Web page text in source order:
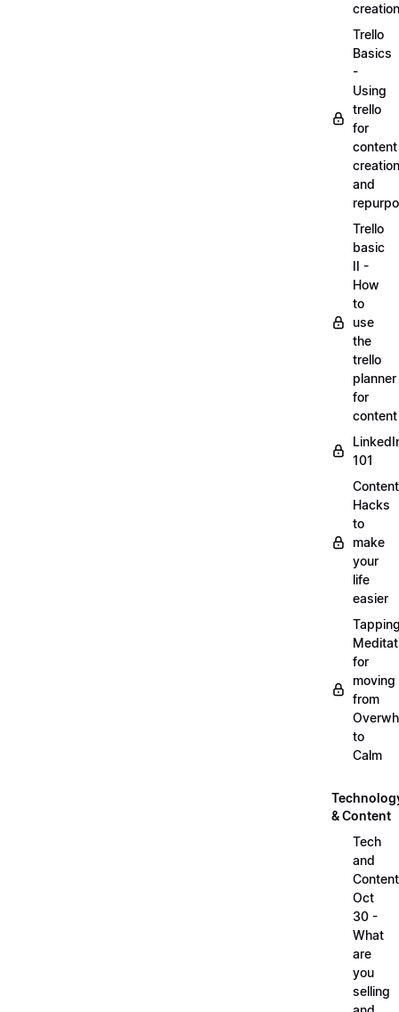
Trello
Basics
-
Using
trello
for
content
creation
and
Trello
basic
II -
How
to
use
the
trello
planner
for
content
101
Content
Hacks
to
make
your
life
easier
for
moving
from
to
Calm
& Content
Tech
and
Oct
30 -
What
are
you
selling